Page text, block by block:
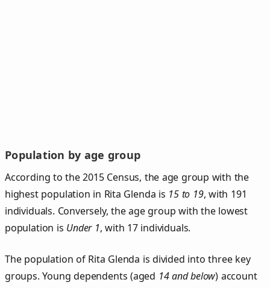
Population by age group
According to the 2015 Census, the age group with the
highest population in Rita Glenda is 15 to 19, with 191
individuals. Conversely, the age group with the lowest
population is Under 1, with 17 individuals.
The population of Rita Glenda is divided into three key
groups. Young dependents (aged 14 and below) account